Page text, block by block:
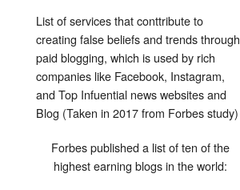
List of services that conttribute to
creating false beliefs and trends through
paid blogging, which is used by rich
companies like Facebook, Instagram,
and Top Infuential news websites and
Blog (Taken in 2017 from Forbes study)
Forbes published a list of ten of the
highest earning blogs in the world: